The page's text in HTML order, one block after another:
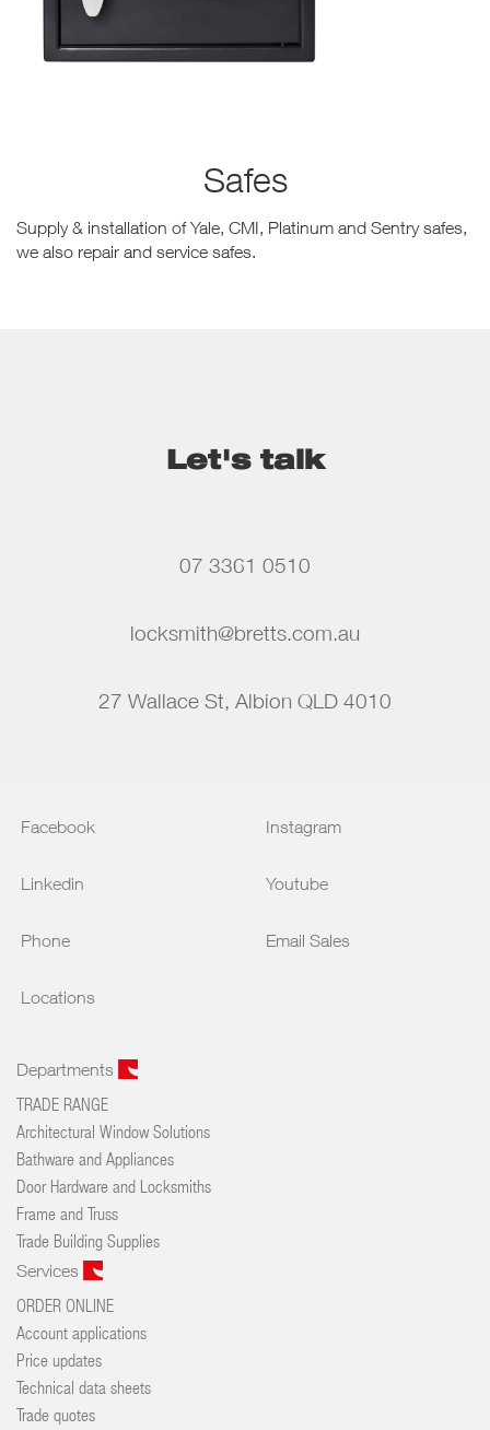
Safes
Supply & installation of Yale, CMI, Platinum and Sentry safes,
we also repair and service safes.
Let's talk
07 3361 0510
locksmith@bretts.com.au
27 Wallace St, Albion QLD 4010
Facebook Instagram
Linkedin Youtube
Phone Email Sales
Locations
Departments
TRADE RANGE
Architectural Window Solutions
Bathware and Appliances
Door Hardware and Locksmiths
Frame and Truss
Trade Building Supplies
Services
ORDER ONLINE
Account applications
Price updates
Technical data sheets
Trade quotes